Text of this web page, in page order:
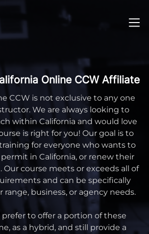
Online CCW Affiliate
CCW is not exclusive to any one
We are always looking to
within California and would love
is right for you! Our goal is to
for everyone who wants to
in California, or renew their
course meets or exceeds all of
and can be specifically
range, business, or agency needs.
to offer a portion of these
as a hybrid, and still provide a